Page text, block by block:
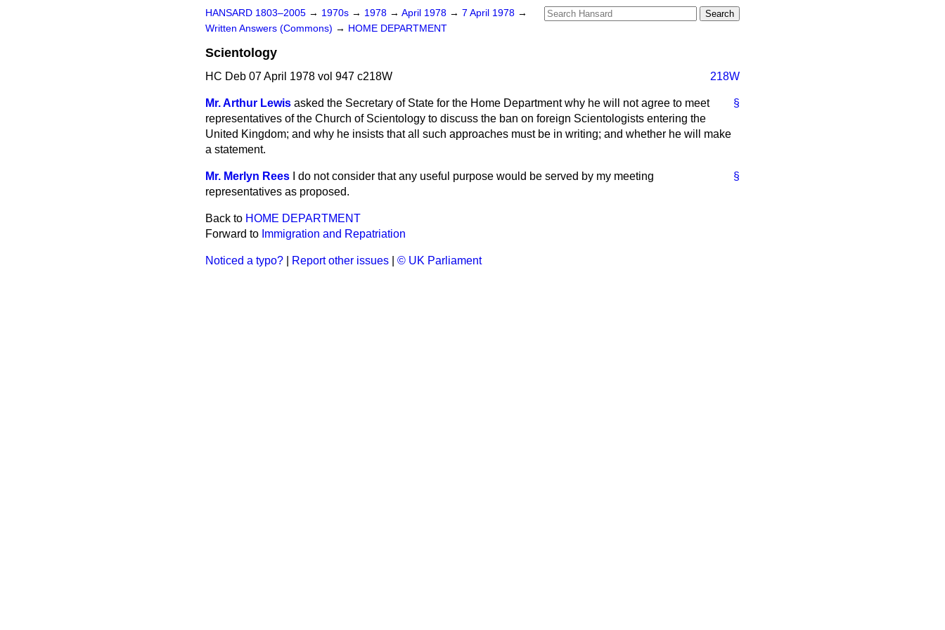
HANSARD 1803–2005 → 1970s → 1978 → April 1978 → 7 April 1978 →
Written Answers (Commons) → HOME DEPARTMENT
Scientology
HC Deb 07 April 1978 vol 947 c218W 218W
§
Mr. Arthur Lewis asked the Secretary of State for the Home Department why he will not agree to meet
representatives of the Church of Scientology to discuss the ban on foreign Scientologists entering the
United Kingdom; and why he insists that all such approaches must be in writing; and whether he will make
a statement.
§
Mr. Merlyn Rees
I do not consider that any useful purpose would be served by my meeting
representatives as proposed.
Back to HOME DEPARTMENT
Forward to Immigration and Repatriation
Noticed a typo? Report other issues © UK Parliament